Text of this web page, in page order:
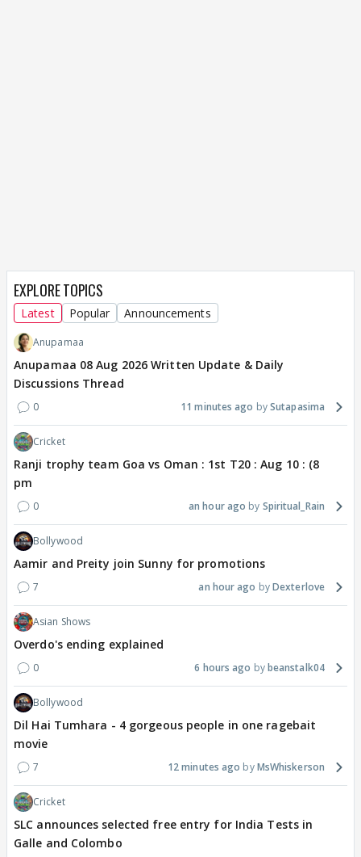
EXPLORE TOPICS
Latest Popular Announcements
Anupamaa
Anupamaa 08 Aug 2026 Written Update & Daily
Discussions Thread
0 11 minutes ago Sutapasima
Cricket
Ranji trophy team Goa vs Oman : 1st T20 : Aug 10 : (8
pm
0 an hour ago Spiritual_Rain
Bollywood
Aamir and Preity join Sunny for promotions
7 an hour ago Dexterlove
Asian Shows
Overdo's ending explained
0 6 hours ago beanstalk04
Bollywood
Dil Hai Tumhara - 4 gorgeous people in one ragebait
movie
7 12 minutes ago MsWhiskerson
Cricket
SLC announces selected free entry for India Tests in
Galle and Colombo